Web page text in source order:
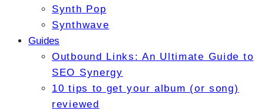
Synth Pop
Synthwave
Guides
Outbound Links: An Ultimate Guide to
SEO Synergy
10 tips to get your album (or song)
reviewed